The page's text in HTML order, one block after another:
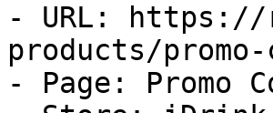
- URL: https://
products/promo-
- Page: Promo